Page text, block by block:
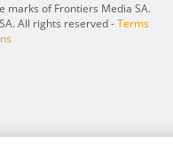
marks of Frontiers Media SA.
All rights reserved -Terms